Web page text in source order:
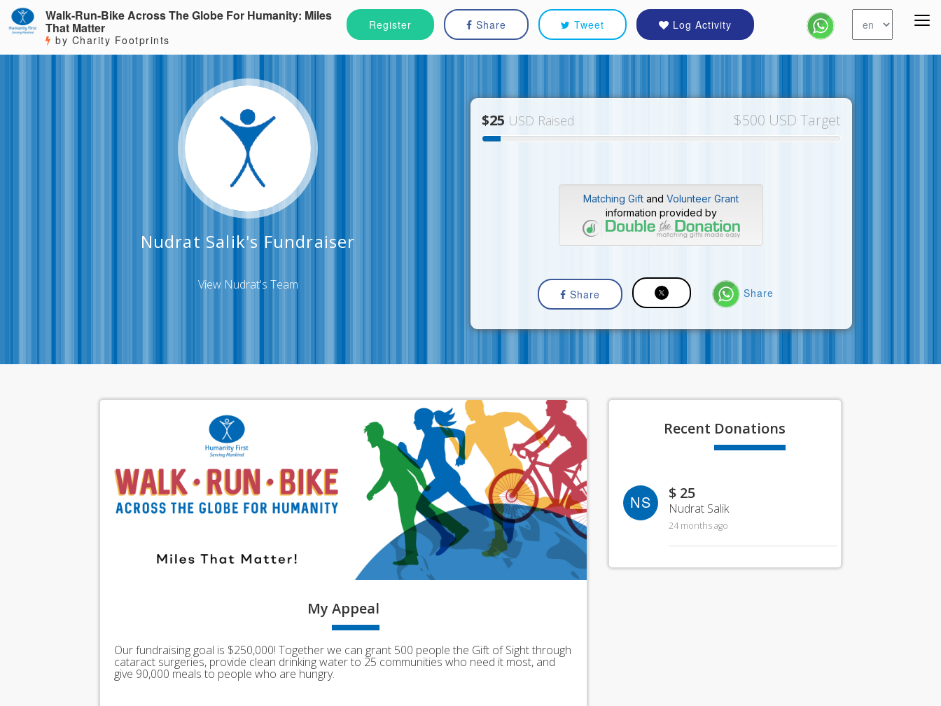
Register Share Tweet Log Activity
Walk-Run-Bike Across The Globe For Humanity: Miles
That Matter
by Charity Footprints
Nudrat Salik's Fundraiser
View Nudrat's Team
$25 USD Raised $500 USD Target
Matching Gift andVolunteer Grant
information provided by
Share Share
My Appeal
Our fundraising goal is $250,000! Together we can grant 500 people the Gift of Sight through
cataract surgeries, provide clean drinking water to 25 communities who need it most, and
give 90,000 meals to people who are hungry.
Recent Donations
NS $ 25
Nudrat Salik
24 months ago